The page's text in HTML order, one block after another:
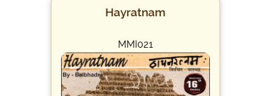
Hayratnam
MMI021